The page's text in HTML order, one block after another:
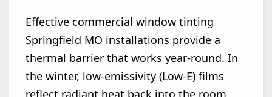
Effective commercial window tinting
Springfield MO installations provide a
thermal barrier that works year-round. In
the winter, low-emissivity (Low-E) films
reflect radiant heat back into the room,